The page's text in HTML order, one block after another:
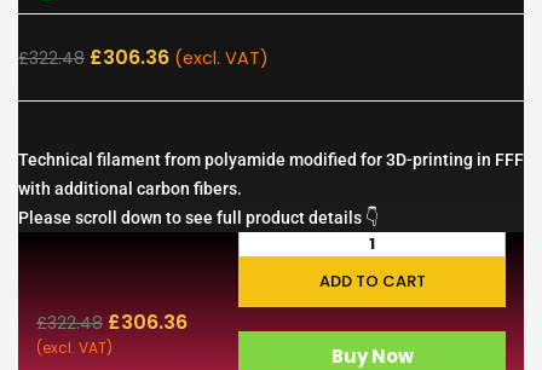
£322.48 £306.36 (excl. VAT)
Technical filament from polyamide modified for 3D-printing in FFF
with additional carbon fibers.
Please scroll down to see full product details 👇
£322.48 £306.36
(excl. VAT)
ADD TO CART
Buy Now